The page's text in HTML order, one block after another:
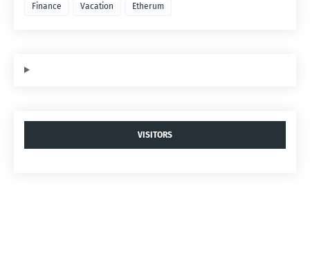
Finance Vacation Etherum
VISITORS